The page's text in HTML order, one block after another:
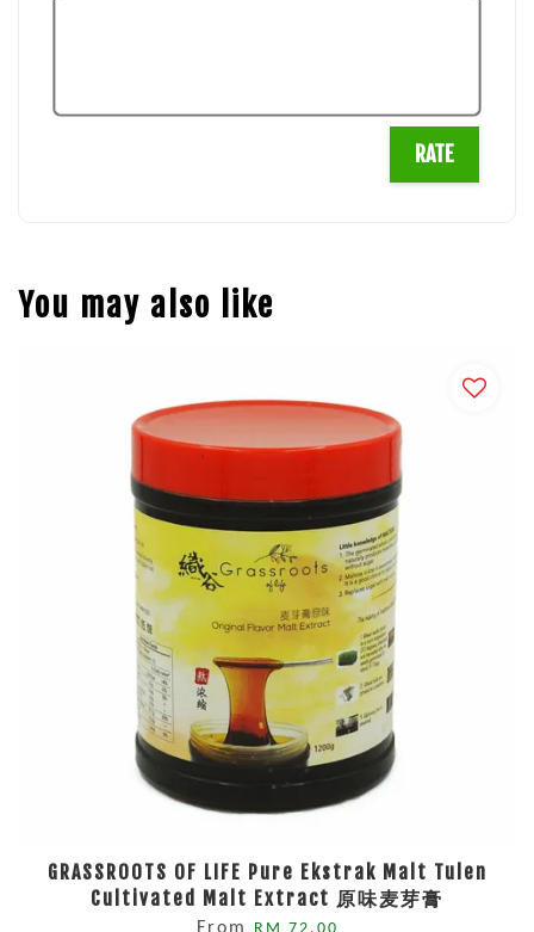
RATE
You may also like
GRASSROOTS OF LIFE Pure Ekstrak Malt Tulen
Cultivated Malt Extract 原味麦芽膏